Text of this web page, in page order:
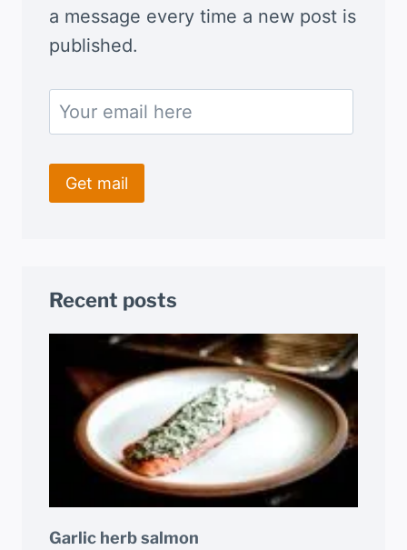
a message every time a new post is
published.
Recent posts
Garlic herb salmon